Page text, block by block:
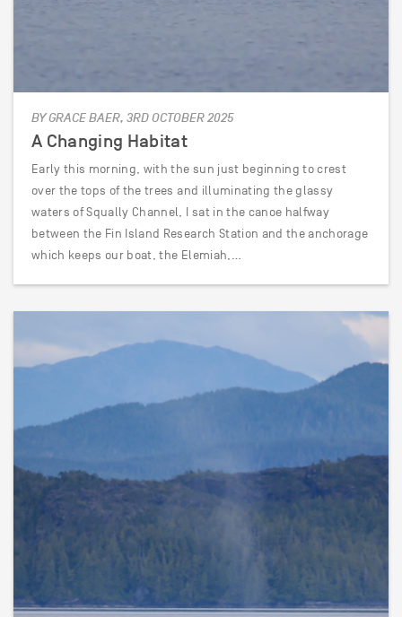
BY GRACE BAER, 3RD OCTOBER 2025
A Changing Habitat
Early this morning, with the sun just beginning to crest
over the tops of the trees and illuminating the glassy
waters of Squally Channel, I sat in the canoe halfway
between the Fin Island Research Station and the anchorage
which keeps our boat, the Elemiah,…